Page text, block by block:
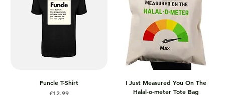
Funcle T-Shirt
Price
£12.99
I Just Measured You On The
Halal-o-meter Tote Bag